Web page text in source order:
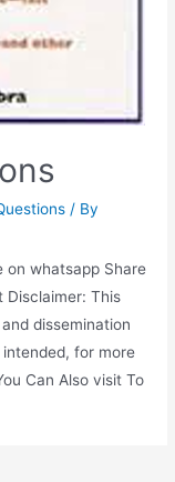
/ By
on whatsapp Share
Disclaimer: This
dissemination
for more
Can Also visit To